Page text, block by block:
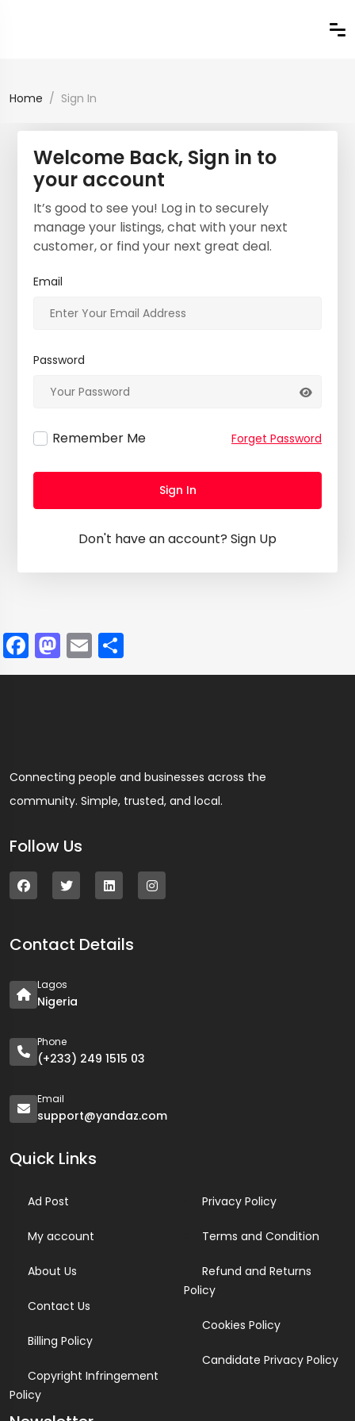
Home Sign In
Welcome Back, Sign in to
your account
It’s good to see you! Log in to securely
manage your listings, chat with your next
customer, or find your next great deal.
Email
Password
Remember Me Forget Password
Sign In
Don't have an account? Sign Up
Facebook
Mastodon
Email
Connecting people and businesses across the
community. Simple, trusted, and local.
Follow Us
Contact Details
Lagos
Nigeria
Phone
(+233) 249 1515 03
Email
support@yandaz.com
Quick Links
Ad Post
My account
About Us
Contact Us
Billing Policy
Copyright Infringement
Policy
Privacy Policy
Terms and Condition
Refund and Returns
Policy
Cookies Policy
Candidate Privacy Policy